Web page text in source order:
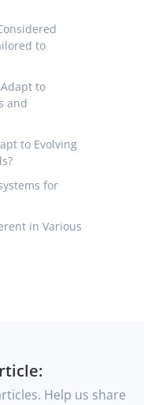
to
to
and
to Evolving
for
in Various
Help us share